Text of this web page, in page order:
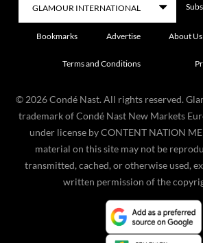
Bookmarks Advertise About Us
Terms and Conditions
© 2026 Condé Nast. All rights reserved.
trademark of Condé Nast New Markets
under license by CONTENT NATION
material on this site may not be
transmitted, cached, or otherwise used,
written permission of the